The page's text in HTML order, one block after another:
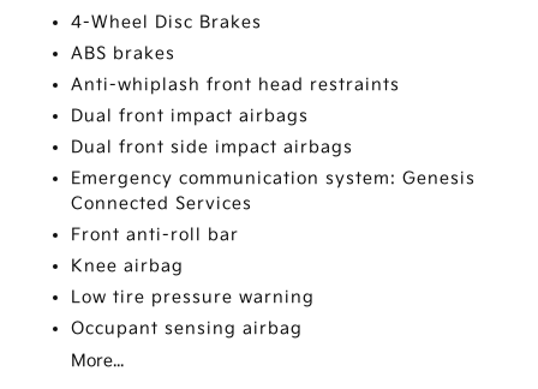
4-Wheel Disc Brakes
ABS brakes
Anti-whiplash front head restraints
Dual front impact airbags
Dual front side impact airbags
Emergency communication system: Genesis
Connected Services
Front anti-roll bar
Knee airbag
Low tire pressure warning
Occupant sensing airbag
More...